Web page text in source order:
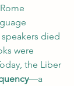
died
were
the Liber
—a